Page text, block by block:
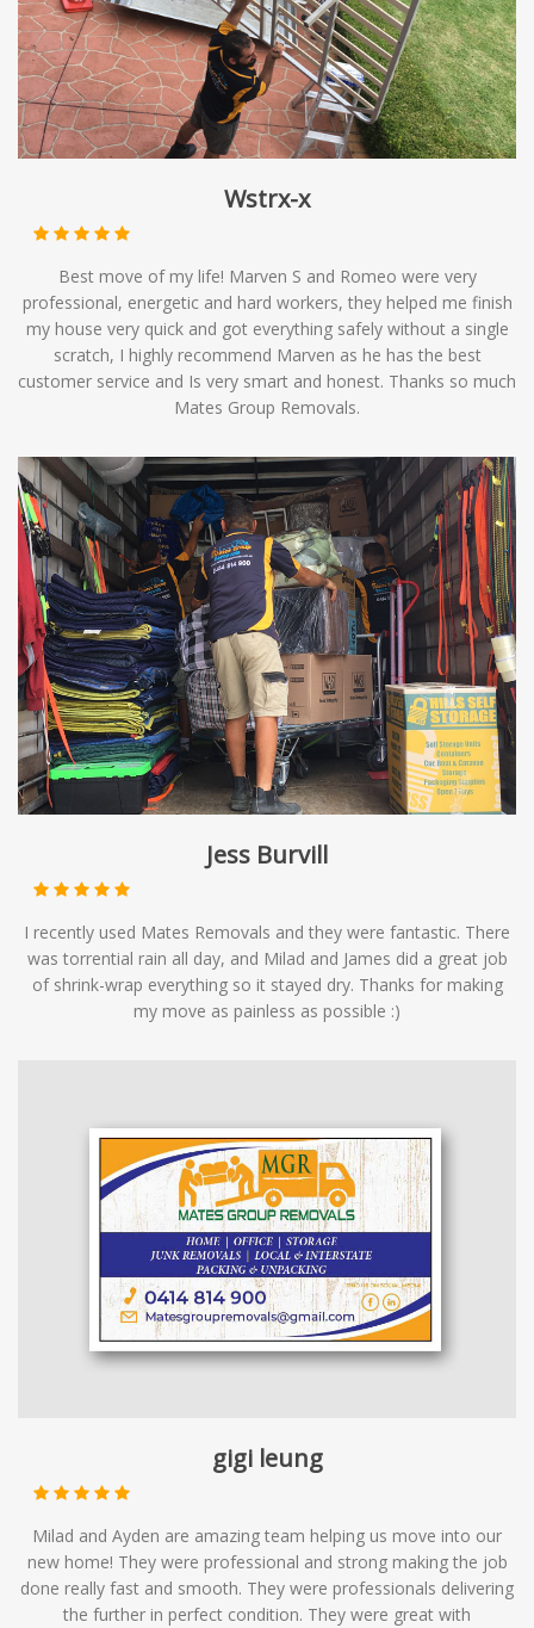
options to meet your relocation needs.
Wstrx-x
Best move of my life! Marven S and Romeo were very
professional, energetic and hard workers, they helped me finish
my house very quick and got everything safely without a single
scratch, I highly recommend Marven as he has the best
customer service and Is very smart and honest. Thanks so much
Mates Group Removals.
Jess Burvill
I recently used Mates Removals and they were fantastic. There
was torrential rain all day, and Milad and James did a great job
of shrink-wrap everything so it stayed dry. Thanks for making
my move as painless as possible :)
gigi leung
Milad and Ayden are amazing team helping us move into our
new home! They were professional and strong making the job
done really fast and smooth. They were professionals delivering
the further in perfect condition. They were great with